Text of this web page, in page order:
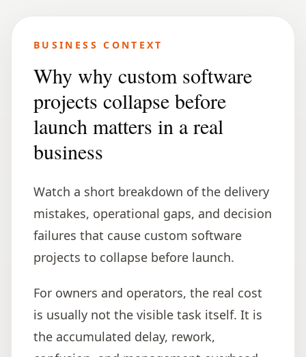
BUSINESS CONTEXT
Why why custom software
projects collapse before
launch matters in a real
business
Watch a short breakdown of the delivery
mistakes, operational gaps, and decision
failures that cause custom software
projects to collapse before launch.
For owners and operators, the real cost
is usually not the visible task itself. It is
the accumulated delay, rework,